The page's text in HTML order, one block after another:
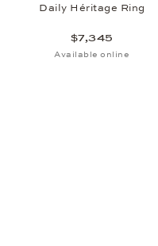
Daily Héritage Ring
$7,345
Available online